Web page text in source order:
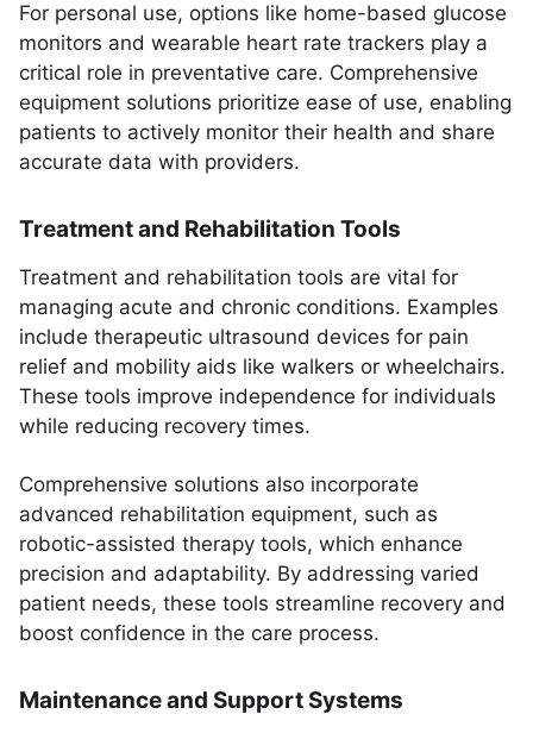
For personal use, options like home-based glucose
monitors and wearable heart rate trackers play a
critical role in preventative care. Comprehensive
equipment solutions prioritize ease of use, enabling
patients to actively monitor their health and share
accurate data with providers.
Treatment and Rehabilitation Tools
Treatment and rehabilitation tools are vital for
managing acute and chronic conditions. Examples
include therapeutic ultrasound devices for pain
relief and mobility aids like walkers or wheelchairs.
These tools improve independence for individuals
while reducing recovery times.
Comprehensive solutions also incorporate
advanced rehabilitation equipment, such as
robotic-assisted therapy tools, which enhance
precision and adaptability. By addressing varied
patient needs, these tools streamline recovery and
boost confidence in the care process.
Maintenance and Support Systems